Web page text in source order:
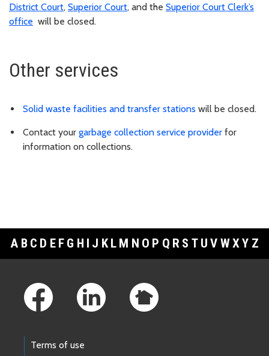
District Court, Superior Court, and the Superior Court Clerk’s
office will be closed.
Other services
Solid waste facilities and transfer stations will be closed.
Contact your garbage collection service provider for
information on collections.
A B C D E F G H I J K L M N O P Q R S T U V WXY Z
Terms of use